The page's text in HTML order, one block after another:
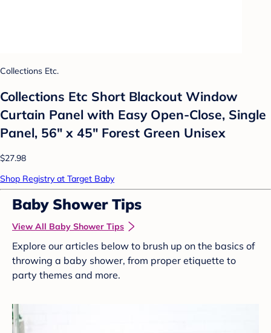
Collections Etc.
Collections Etc Short Blackout Window
Curtain Panel with Easy Open-Close, Single
Panel, 56" x 45" Forest Green Unisex
$27.98
Shop Registry at Target Baby
Baby Shower Tips
View All Baby Shower Tips
Explore our articles below to brush up on the basics of
throwing a baby shower, from proper etiquette to
party themes and more.